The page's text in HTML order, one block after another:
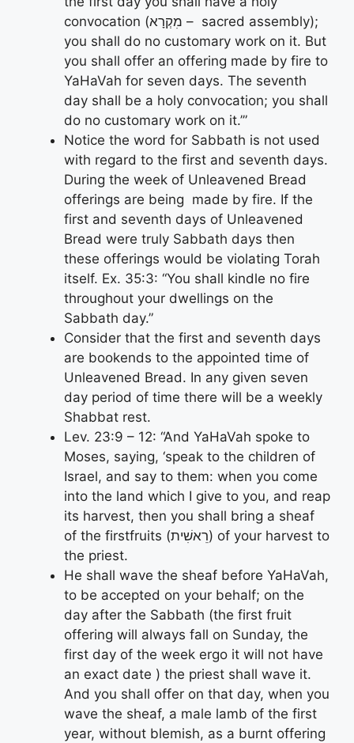
convocation (מִקְרָא – sacred assembly);
you shall do no customary work on it. But
you shall offer an offering made by fire to
YaHaVah for seven days. The seventh
day shall be a holy convocation; you shall
do no customary work on it.’”
Notice the word for Sabbath is not used
with regard to the first and seventh days.
During the week of Unleavened Bread
offerings are being made by fire. If the
first and seventh days of Unleavened
Bread were truly Sabbath days then
these offerings would be violating Torah
itself. Ex. 35:3: “You shall kindle no fire
throughout your dwellings on the
Sabbath day.”
Consider that the first and seventh days
are bookends to the appointed time of
Unleavened Bread. In any given seven
day period of time there will be a weekly
Shabbat rest.
Lev. 23:9 – 12: “And YaHaVah spoke to
Moses, saying, ‘speak to the children of
Israel, and say to them: when you come
into the land which I give to you, and reap
its harvest, then you shall bring a sheaf
of the firstfruits (רֵאשִׁית) of your harvest to
the priest.
He shall wave the sheaf before YaHaVah,
to be accepted on your behalf; on the
day after the Sabbath (the first fruit
offering will always fall on Sunday, the
first day of the week ergo it will not have
an exact date ) the priest shall wave it.
And you shall offer on that day, when you
wave the sheaf, a male lamb of the first
year, without blemish, as a burnt offering